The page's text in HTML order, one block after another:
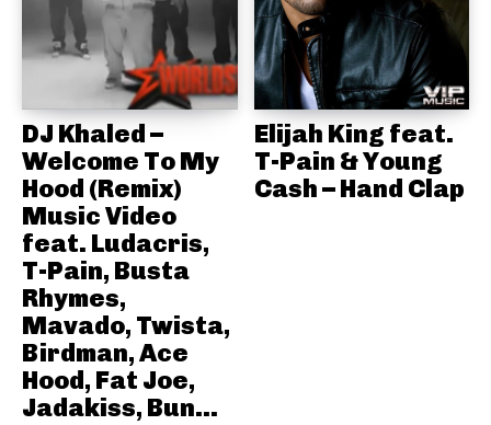
DJ Khaled –
Welcome To My
Hood (Remix)
Music Video
feat. Ludacris,
T-Pain, Busta
Rhymes,
Mavado, Twista,
Birdman, Ace
Hood, Fat Joe,
Jadakiss, Bun...
Elijah King feat.
T-Pain & Young
Cash – Hand Clap